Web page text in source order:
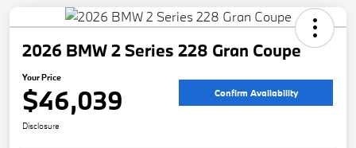
2026 BMW 2 Series 228 Gran Coupe
Your Price
$46,039 Confirm Availability
Disclosure